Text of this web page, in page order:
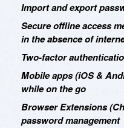
Import and export
Secure offline access
in the absence of
Two-factor
Mobile apps (iOS &
while on the go
Browser Extensions
password management